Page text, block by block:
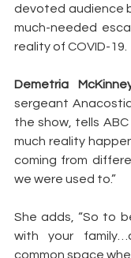
devoted audience
much-needed
reality of COVID-19.
Demetria
sergeant
the show, tells ABC
much reality
coming from
we were used to.”
She adds, “So to
with your
common space